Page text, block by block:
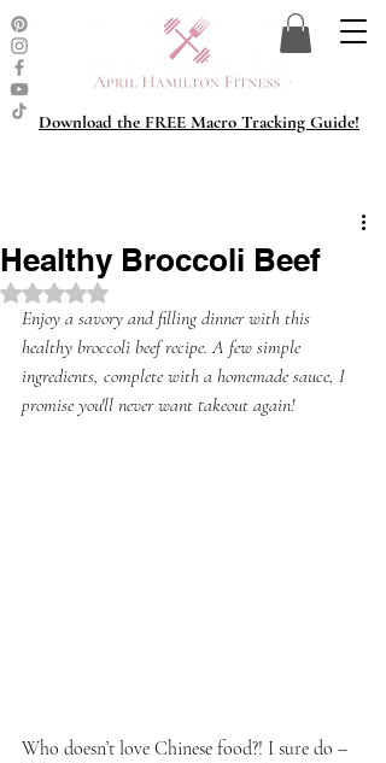
Download the FREE Macro Tracking Guide!
Healthy Broccoli Beef
Rated NaN out of 5 stars.
Enjoy a savory and filling dinner with this
healthy broccoli beef recipe. A few simple
ingredients, complete with a homemade sauce, I
promise you'll never want takeout again!
Who doesn’t love Chinese food?! I sure do –